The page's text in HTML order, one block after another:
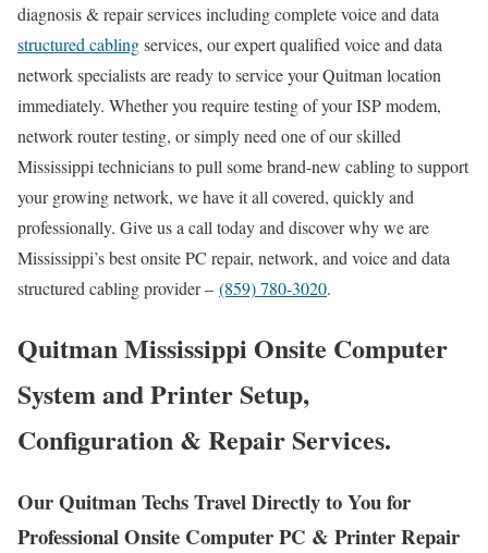
diagnosis & repair services including complete voice and data
structured cablingservices, our expert qualified voice and data
network specialists are ready to service your Quitman location
immediately. Whether you require testing of your ISP modem,
network router testing, or simply need one of our skilled
Mississippi technicians to pull some brand-new cabling to support
your growing network, we have it all covered, quickly and
professionally. Give us a call today and discover why we are
Mississippi’s best onsite PC repair, network, and voice and data
structured cabling provider – (859) 780-3020.
Quitman Mississippi Onsite Computer
System and Printer Setup,
Configuration & Repair Services.
Our Quitman Techs Travel Directly to You for
Professional Onsite Computer PC & Printer Repair